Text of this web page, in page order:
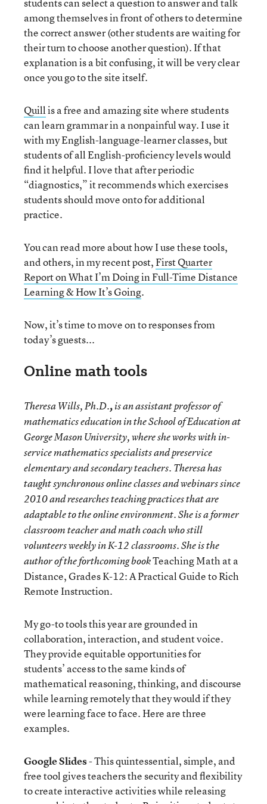
among themselves in front of others to determine
the correct answer (other students are waiting for
their turn to choose another question). If that
explanation is a bit confusing, it will be very clear
once you go to the site itself.
Quillis a free and amazing site where students
can learn grammar in a nonpainful way. I use it
with my English-language-learner classes, but
students of all English-proficiency levels would
find it helpful. I love that after periodic
“diagnostics,” it recommends which exercises
students should move onto for additional
practice.
You can read more about how I use these tools,
and others, in my recent post,First Quarter
Report on What I’m Doing in Full-Time Distance
Learning & How It’s Going.
Now, it’s time to move on to responses from
today’s guests...
Online math tools
Theresa Wills, Ph.D.,is an assistant professor of
mathematics education in the School of Education at
George Mason University, where she works with in-
service mathematics specialists and preservice
elementary and secondary teachers. Theresa has
taught synchronous online classes and webinars since
2010 and researches teaching practices that are
adaptable to the online environment. She is a former
classroom teacher and math coach who still
volunteers weekly in K-12 classrooms. She is the
author of the forthcoming bookTeaching Math at a
Distance, Grades K-12: A Practical Guide to Rich
Remote Instruction.
My go-to tools this year are grounded in
collaboration, interaction, and student voice.
They provide equitable opportunities for
students’ access to the same kinds of
mathematical reasoning, thinking, and discourse
while learning remotely that they would if they
were learning face to face. Here are three
examples.
Google Slides- This quintessential, simple, and
free tool gives teachers the security and flexibility
to create interactive activities while releasing